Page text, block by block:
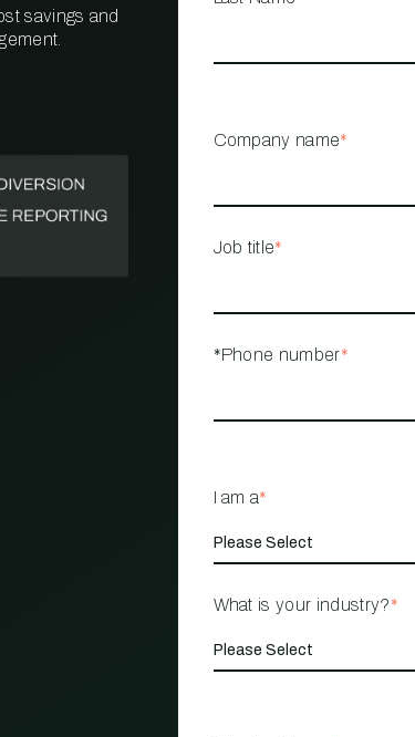
MANAGEMENT
savings and
Company name*
Job title*
*Phone number*
I am a*
What is your industry?*